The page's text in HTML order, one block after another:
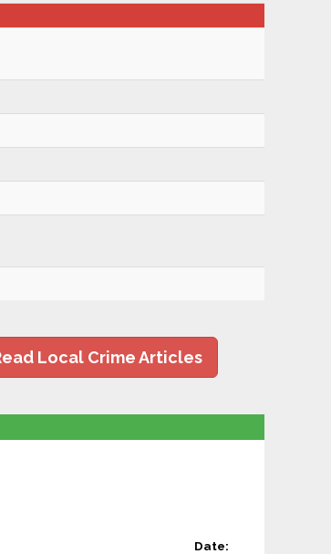
Local Crime Articles
Date: